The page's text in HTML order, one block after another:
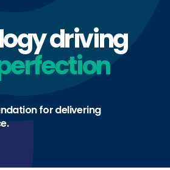
driving
for delivering